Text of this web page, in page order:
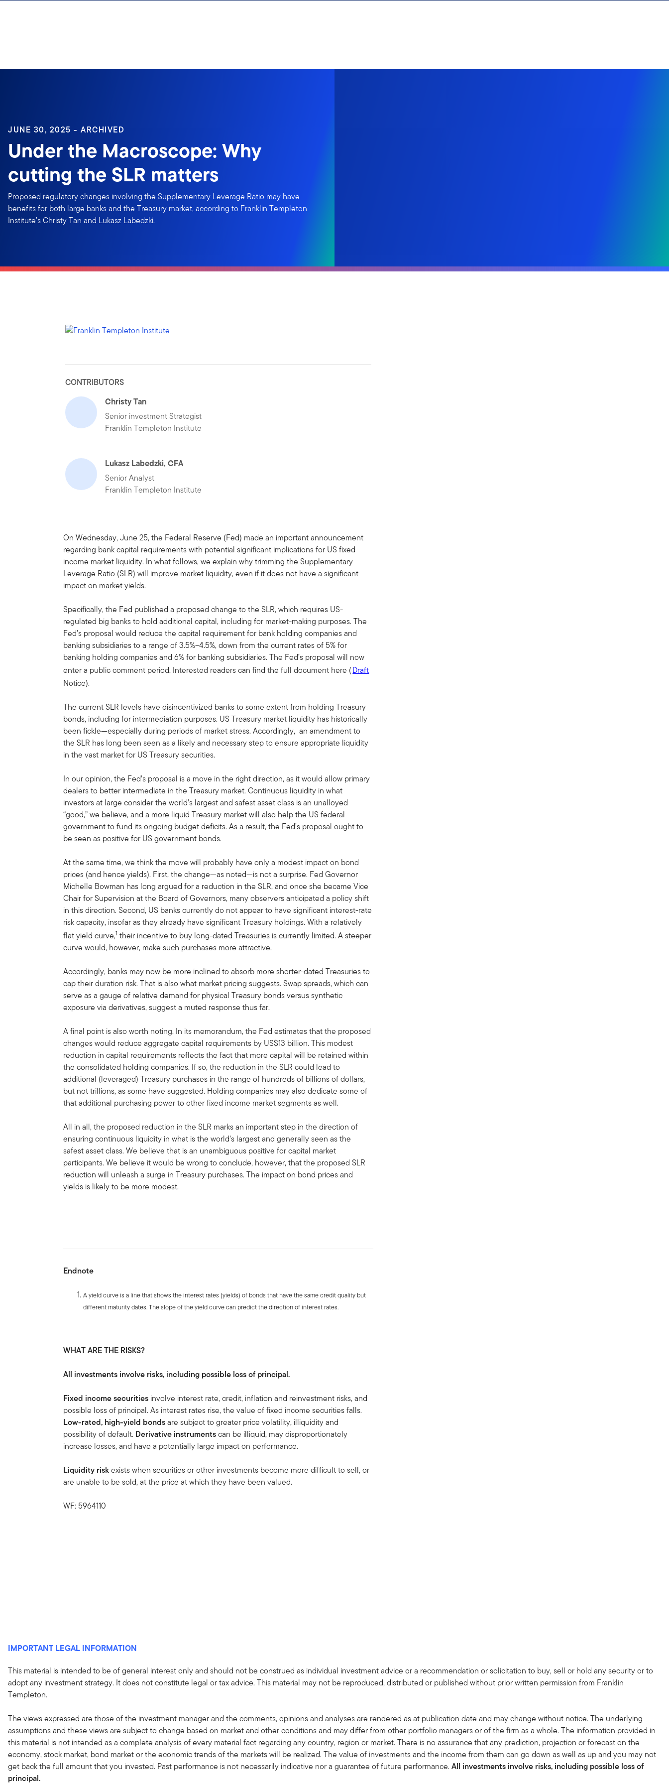
JUNE 30, 2025 - ARCHIVED
Under the Macroscope: Why
cutting the SLR matters
Proposed regulatory changes involving the Supplementary Leverage Ratio may have
benefits for both large banks and the Treasury market, according to Franklin Templeton
Institute’s Christy Tan and Lukasz Labedzki.
CONTRIBUTORS
Christy Tan
Senior investment Strategist
Franklin Templeton Institute
Lukasz Labedzki, CFA
Senior Analyst
Franklin Templeton Institute
On Wednesday, June 25, the Federal Reserve (Fed) made an important announcement
regarding bank capital requirements with potential significant implications for US fixed
income market liquidity. In what follows, we explain why trimming the Supplementary
Leverage Ratio (SLR) will improve market liquidity, even if it does not have a significant
impact on market yields.
Specifically, the Fed published a proposed change to the SLR, which requires US-
regulated big banks to hold additional capital, including for market-making purposes. The
Fed’s proposal would reduce the capital requirement for bank holding companies and
banking subsidiaries to a range of 3.5%–4.5%, down from the current rates of 5% for
banking holding companies and 6% for banking subsidiaries. The Fed’s proposal will now
enter a public comment period. Interested readers can find the full document here (Draft
Notice).
The current SLR levels have disincentivized banks to some extent from holding Treasury
bonds, including for intermediation purposes. US Treasury market liquidity has historically
been fickle—especially during periods of market stress. Accordingly, an amendment to
the SLR has long been seen as a likely and necessary step to ensure appropriate liquidity
in the vast market for US Treasury securities.
In our opinion, the Fed’s proposal is a move in the right direction, as it would allow primary
dealers to better intermediate in the Treasury market. Continuous liquidity in what
investors at large consider the world’s largest and safest asset class is an unalloyed
“good,” we believe, and a more liquid Treasury market will also help the US federal
government to fund its ongoing budget deficits. As a result, the Fed’s proposal ought to
be seen as positive for US government bonds.
At the same time, we think the move will probably have only a modest impact on bond
prices (and hence yields). First, the change—as noted—is not a surprise. Fed Governor
Michelle Bowman has long argued for a reduction in the SLR, and once she became Vice
Chair for Supervision at the Board of Governors, many observers anticipated a policy shift
in this direction. Second, US banks currently do not appear to have significant interest-rate
risk capacity, insofar as they already have significant Treasury holdings. With a relatively
flat yield curve,1 their incentive to buy long-dated Treasuries is currently limited. A steeper
curve would, however, make such purchases more attractive.
Accordingly, banks may now be more inclined to absorb more shorter-dated Treasuries to
cap their duration risk. That is also what market pricing suggests. Swap spreads, which can
serve as a gauge of relative demand for physical Treasury bonds versus synthetic
exposure via derivatives, suggest a muted response thus far.
A final point is also worth noting. In its memorandum, the Fed estimates that the proposed
changes would reduce aggregate capital requirements by US$13 billion. This modest
reduction in capital requirements reflects the fact that more capital will be retained within
the consolidated holding companies. If so, the reduction in the SLR could lead to
additional (leveraged) Treasury purchases in the range of hundreds of billions of dollars,
but not trillions, as some have suggested. Holding companies may also dedicate some of
that additional purchasing power to other fixed income market segments as well.
All in all, the proposed reduction in the SLR marks an important step in the direction of
ensuring continuous liquidity in what is the world’s largest and generally seen as the
safest asset class. We believe that is an unambiguous positive for capital market
participants. We believe it would be wrong to conclude, however, that the proposed SLR
reduction will unleash a surge in Treasury purchases. The impact on bond prices and
yields is likely to be more modest.
Endnote
A yield curve is a line that shows the interest rates (yields) of bonds that have the same credit quality but
different maturity dates. The slope of the yield curve can predict the direction of interest rates.
WHAT ARE THE RISKS?
All investments involve risks, including possible loss of principal.
Fixed income securities involve interest rate, credit, inflation and reinvestment risks, and
possible loss of principal. As interest rates rise, the value of fixed income securities falls.
Low-rated, high-yield bondsare subject to greater price volatility, illiquidity and
possibility of default. Derivative instrumentscan be illiquid, may disproportionately
increase losses, and have a potentially large impact on performance.
Liquidity riskexists when securities or other investments become more difficult to sell, or
are unable to be sold, at the price at which they have been valued.
WF: 5964110
IMPORTANT LEGAL INFORMATION
This material is intended to be of general interest only and should not be construed as individual investment advice or a recommendation or solicitation to buy, sell or hold any security or to
adopt any investment strategy. It does not constitute legal or tax advice. This material may not be reproduced, distributed or published without prior written permission from Franklin
Templeton.
The views expressed are those of the investment manager and the comments, opinions and analyses are rendered as at publication date and may change without notice. The underlying
assumptions and these views are subject to change based on market and other conditions and may differ from other portfolio managers or of the firm as a whole. The information provided in
this material is not intended as a complete analysis of every material fact regarding any country, region or market. There is no assurance that any prediction, projection or forecast on the
economy, stock market, bond market or the economic trends of the markets will be realized. The value of investments and the income from them can go down as well as up and you may not
get back the full amount that you invested. Past performance is not necessarily indicative nor a guarantee of future performance.All investments involve risks, including possible loss of
principal.